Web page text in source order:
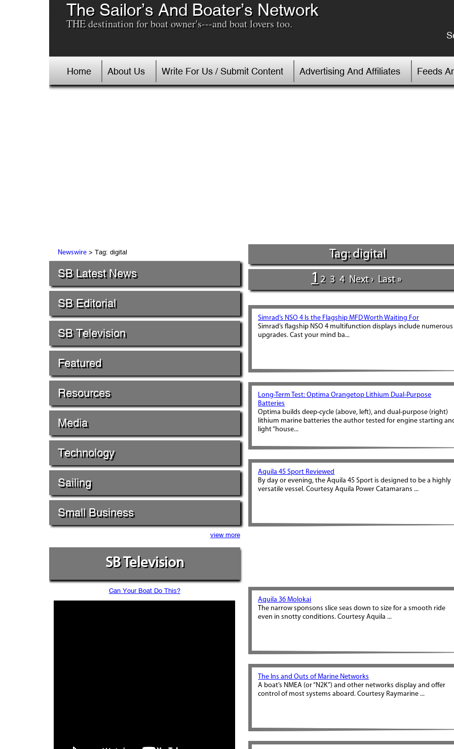
The Sailor’s And Boater’s Network
THE destination for boat owner's---and boat lovers too.
Home About Us Write For Us / Submit Content Advertising And Affiliates Feeds
Newswire> Tag: digital
SB Latest News
SB Editorial
SB Television
Featured
Resources
Media
Technology
Sailing
Small Business
view more
SB Television
Can Your Boat Do This?
Tag: digital
1 2 3 4 Next › Last »
Simrad’s NSO 4 Is the Flagship MFD Worth Waiting For
Simrad’s flagship NSO 4 multifunction displays include numerous
upgrades. Cast your mind ba...
Long-Term Test: Optima Orangetop Lithium Dual-Purpose
Batteries
Optima builds deep-cycle (above, left), and dual-purpose (right)
lithium marine batteries the author tested for engine starting
light “house...
Aquila 45 Sport Reviewed
By day or evening, the Aquila 45 Sport is designed to be a highly
versatile vessel. Courtesy Aquila Power Catamarans ...
Aquila 36 Molokai
The narrow sponsons slice seas down to size for a smooth ride
even in snotty conditions. Courtesy Aquila ...
The Ins and Outs of Marine Networks
A boat’s NMEA (or “N2K”) and other networks display and offer
control of most systems aboard. Courtesy Raymarine ...